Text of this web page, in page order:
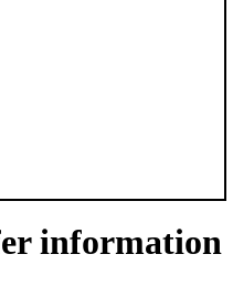
information